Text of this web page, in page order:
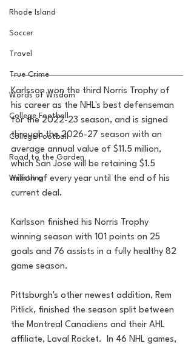
Rhode Island
Soccer
Travel
True Crime
Words of Wisdom
College Football
College Football
Road to the Garden
Wrestling
Karlsson won the third Norris Trophy of
his career as the NHL's best defenseman
for the 2022-23 season, and is signed
through the 2026-27 season with an
average annual value of $11.5 million,
which San Jose will be retaining $1.5
million of every year until the end of his
current deal.
Karlsson finished his Norris Trophy
winning season with 101 points on 25
goals and 76 assists in a fully healthy 82
game season.
Pittsburgh's other newest addition, Rem
Pitlick, finished the season split between
the Montreal Canadiens and their AHL
affiliate, Laval Rocket.  In 46 NHL games,